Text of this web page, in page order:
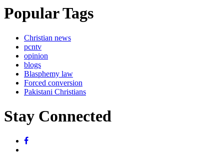
Popular Tags
Christian news
pcntv
opinion
blogs
Blasphemy law
Forced conversion
Pakistani Christians
Stay Connected